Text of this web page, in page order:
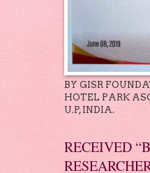
BY GISR
HOTEL PARK
U.P, INDIA.
RECEIVED